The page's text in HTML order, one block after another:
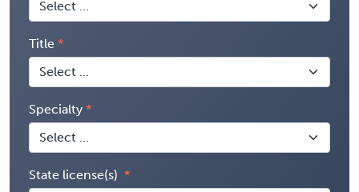
Title
Specialty
State license(s)